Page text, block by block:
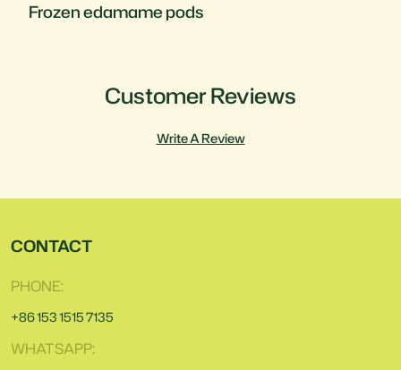
Frozen corn
Customer Reviews
Write A Review
CONTACT
PHONE:
+86 153 1515 7135
WHATSAPP: